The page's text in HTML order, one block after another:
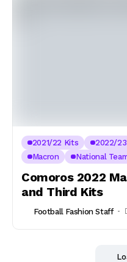
2021/22 Kits 2022/
Macron
National
Comoros 2022
and Third Kits
Football Fashion Staff